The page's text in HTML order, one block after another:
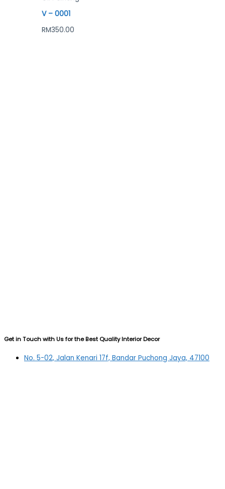
V – 0001
RM350.00
Get in Touch with Us for the Best Quality Interior Decor
No. 5-02, Jalan Kenari 17f, Bandar Puchong Jaya, 47100